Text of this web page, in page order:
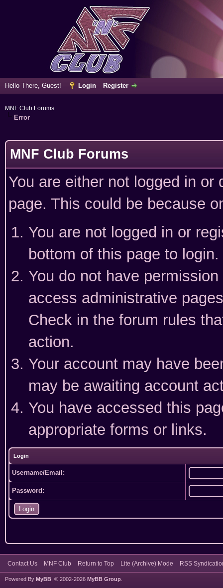
Hello There, Guest! Login Register
MNF Club Forums
Error
MNF Club Forums
You are either not logged in
page. This could be because
You are not logged in or
bottom of this page to login.
You do not have
access administrative
Check in the forum rules
action.
Your account may have
may be awaiting account
You have accessed this
appropriate forms or links.
Login
Username/Email:
Password:
Contact Us MNF Club Return to Top Lite (Archive) Mode RSS
Powered By MyBB , © 2002-2026 MyBB Group